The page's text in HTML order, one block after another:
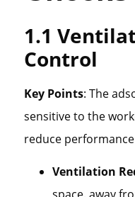
1.1
Control
Key Points: The
sensitive to the
reduce
Ventilation